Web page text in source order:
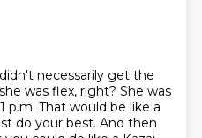
necessarily get the
was flex, right? She was
p.m. That would be like a
do your best. And then